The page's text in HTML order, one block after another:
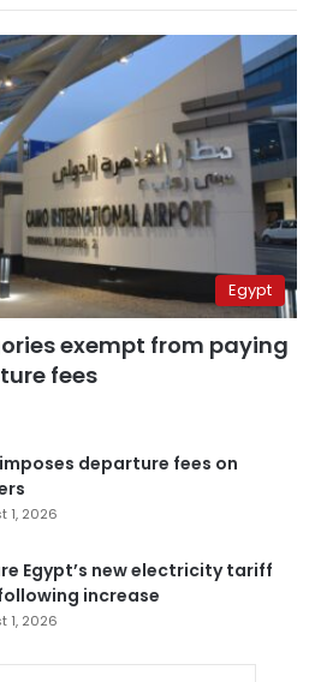
Egypt
exempt from paying
fees
departure fees on
1, 2026
Egypt’s new electricity tariff
increase
1, 2026